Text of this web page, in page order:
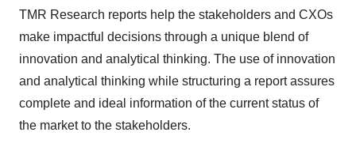
TMR Research reports help the stakeholders and CXOs
make impactful decisions through a unique blend of
innovation and analytical thinking. The use of innovation
and analytical thinking while structuring a report assures
complete and ideal information of the current status of
the market to the stakeholders.